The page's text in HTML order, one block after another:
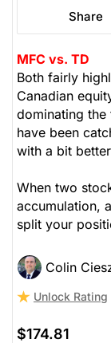
Share
MFC vs. TD
Both fairly
Canadian
dominating
have been
with a bit
When two
accumulation,
split your
Colin
Unlock Rating
$174.81